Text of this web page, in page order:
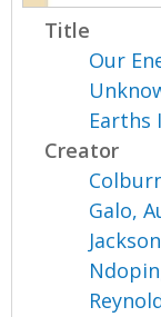
Title
Our
Earths
Creator
Galo,